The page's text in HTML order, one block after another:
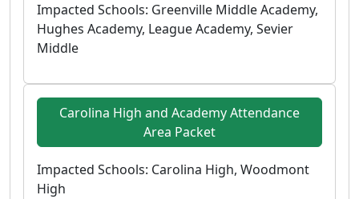
Impacted Schools: Greenville Middle Academy,
Hughes Academy, League Academy, Sevier
Middle
Carolina High and Academy Attendance
Area Packet
Impacted Schools: Carolina High, Woodmont
High